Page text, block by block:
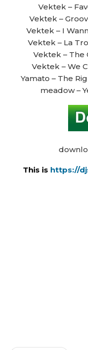
Vektek –
Vektek –
Vektek – I
Vektek – La
Vektek – The
Vektek – We
Yamato – The
meadow –
This is https://